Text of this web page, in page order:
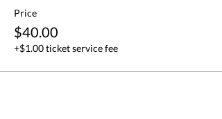
Price
$40.00
+$1.00 ticket service fee